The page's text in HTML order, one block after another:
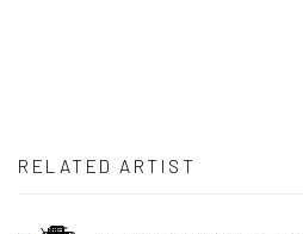
RELATED ARTIST